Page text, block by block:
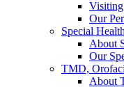
Our
Special
About
Our
TMD,
About